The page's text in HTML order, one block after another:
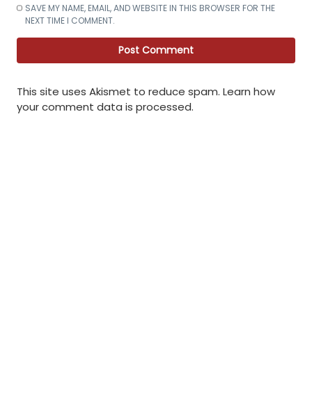
SAVE MY NAME, EMAIL, AND WEBSITE IN THIS BROWSER FOR THE
NEXT TIME I COMMENT.
This site uses Akismet to reduce spam. Learn how
your comment data is processed.